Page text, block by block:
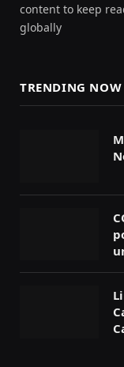
content to keep
globally
TRENDING NOW